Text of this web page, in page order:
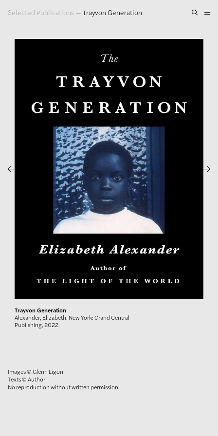
Selected Publications — Trayvon Generation
Publications
About
GLENN LIGON
Trayvon Generation
Alexander, Elizabeth. New York: Grand Central
Publishing, 2022.
Images © Glenn Ligon
Texts © Author
No reproduction without written permission.